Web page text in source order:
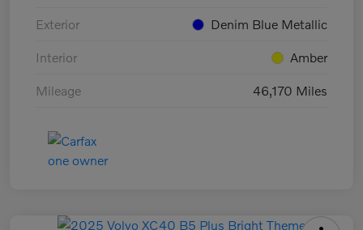
Exterior Denim Blue Metallic
Interior Amber
Mileage 46,170 Miles